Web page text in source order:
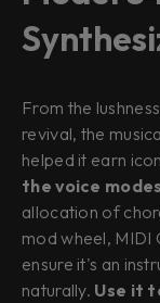
From the
revival, the
helped it earn
the voice modes
allocation of
mod wheel,
ensure it's an
naturally. Use it